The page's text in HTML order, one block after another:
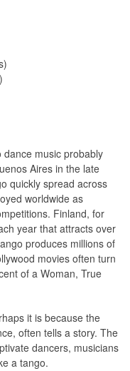
dance music probably
Aires in the late
quickly spread across
worldwide as
Finland, for
year that attracts over
produces millions of
movies often turn
of a Woman, True
it is because the
often tells a story. The
dancers, musicians
a tango.